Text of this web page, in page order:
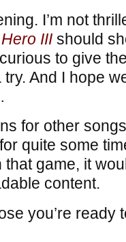
I’m not
IIIshould
to give
And I hope
for other
quite some
that game, it
content.
you’re ready